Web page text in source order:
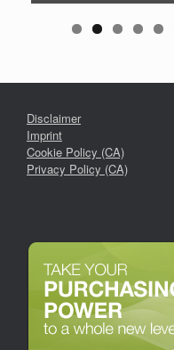
Disclaimer
Imprint
Cookie Policy (CA)
Privacy Policy (CA)